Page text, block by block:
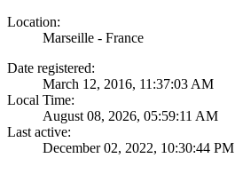
Location:
Marseille - France
Date registered:
March 12, 2016, 11:37:03 AM
Local Time:
August 08, 2026, 05:59:11 AM
Last active:
December 02, 2022, 10:30:44 PM